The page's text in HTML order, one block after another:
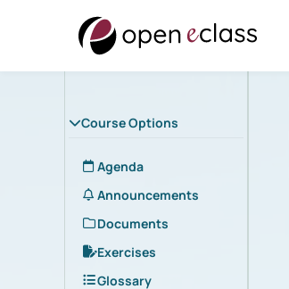
Course Options
Agenda
Announcements
Documents
Exercises
Glossary